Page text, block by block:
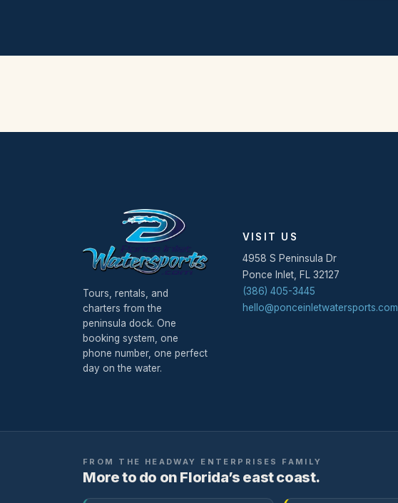
Tours, rentals, and
charters from the
peninsula dock. One
booking system, one
phone number, one perfect
day on the water.
VISIT US
4958 S Peninsula Dr
Ponce Inlet, FL 32127
(386) 405-3445
hello@ponceinletwatersports.com
FROM THE HEADWAY ENTERPRISES FAMILY
More to do on Florida’s east coast.